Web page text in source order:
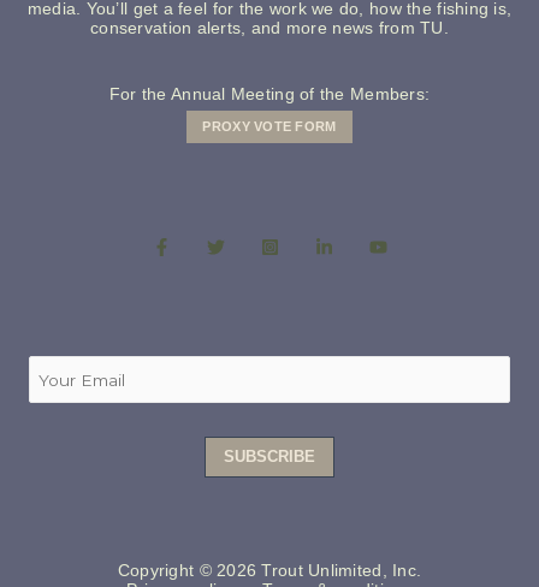
media. You’ll get a feel for the work we do, how the fishing is,
conservation alerts, and more news from TU.
For the Annual Meeting of the Members:
PROXY VOTE FORM
Copyright © 2026 Trout Unlimited, Inc.